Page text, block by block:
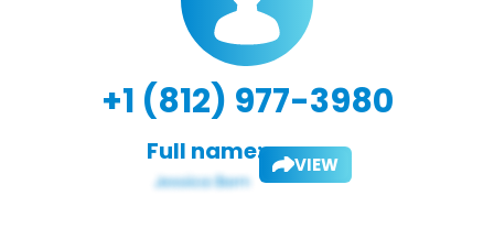
+1 (812) 977-3980
Full name: VIEW